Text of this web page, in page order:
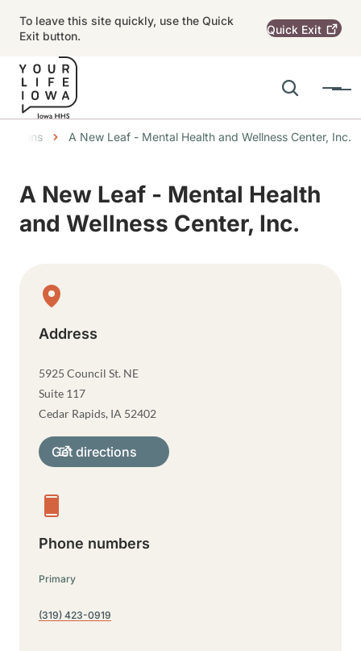
To leave this site quickly, use the Quick
Exit button.
Quick Exit
Search
Menu
Main navigation
A New Leaf - Mental Health and Wellness Center, Inc.
A New Leaf - Mental Health
and Wellness Center, Inc.
Physical Location
Address
5925 Council St. NE
Suite 117
Cedar Rapids, IA 52402
Get directions
Phone numbers
Primary
(319) 423-0919